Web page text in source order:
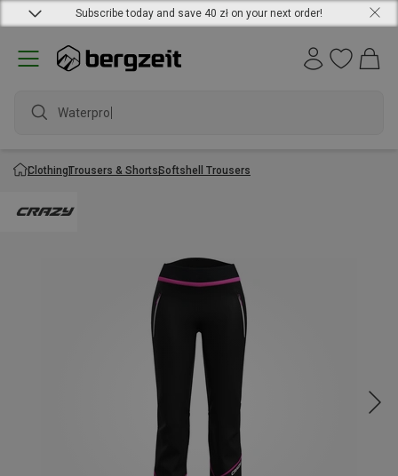
Subscribe today and save 40 zł on your next order!
Waterproof
ClothingTrousers & ShortsSoftshell Trousers